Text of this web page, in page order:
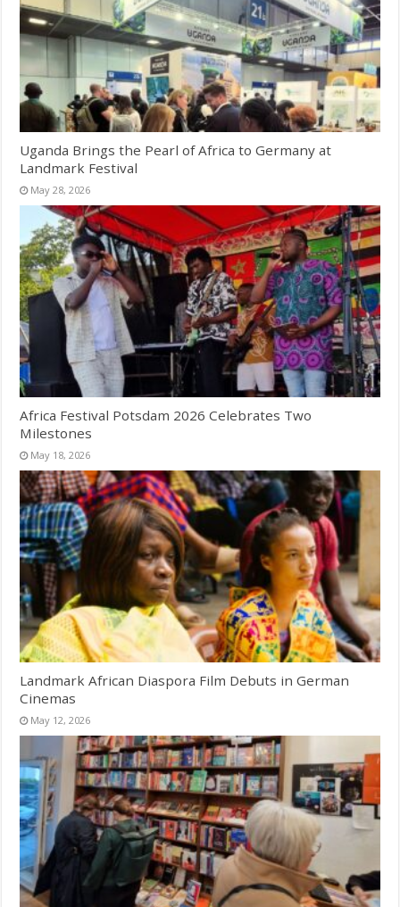
Uganda Brings the Pearl of Africa to Germany at
Landmark Festival
May 28, 2026
Africa Festival Potsdam 2026 Celebrates Two
Milestones
May 18, 2026
Landmark African Diaspora Film Debuts in German
Cinemas
May 12, 2026